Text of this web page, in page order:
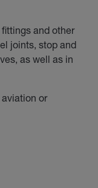
and other
joints, stop and
as well as in
or